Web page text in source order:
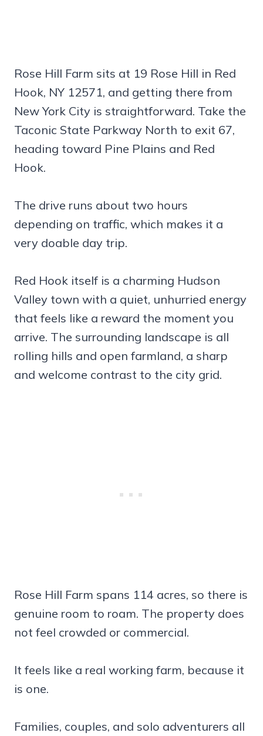
Rose Hill Farm sits at 19 Rose Hill in Red
Hook, NY 12571, and getting there from
New York City is straightforward. Take the
Taconic State Parkway North to exit 67,
heading toward Pine Plains and Red
Hook.
The drive runs about two hours
depending on traffic, which makes it a
very doable day trip.
Red Hook itself is a charming Hudson
Valley town with a quiet, unhurried energy
that feels like a reward the moment you
arrive. The surrounding landscape is all
rolling hills and open farmland, a sharp
and welcome contrast to the city grid.
Rose Hill Farm spans 114 acres, so there is
genuine room to roam. The property does
not feel crowded or commercial.
It feels like a real working farm, because it
is one.
Families, couples, and solo adventurers all